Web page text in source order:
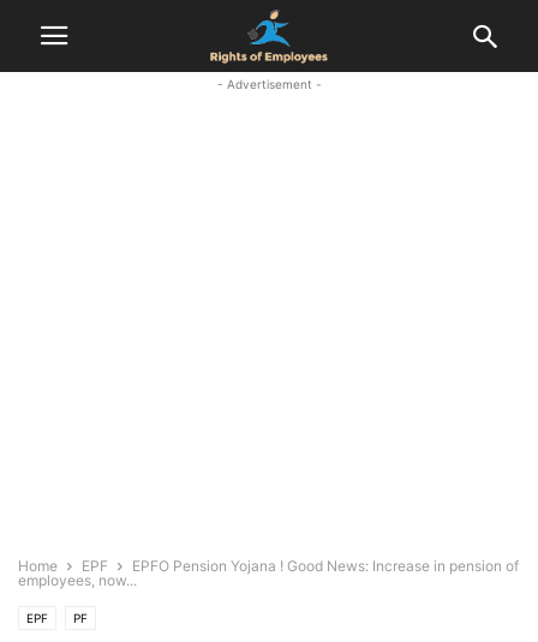
- Advertisement -
Home EPF
EPFO Pension Yojana ! Good News: Increase in pension of
employees, now...
EPF PF